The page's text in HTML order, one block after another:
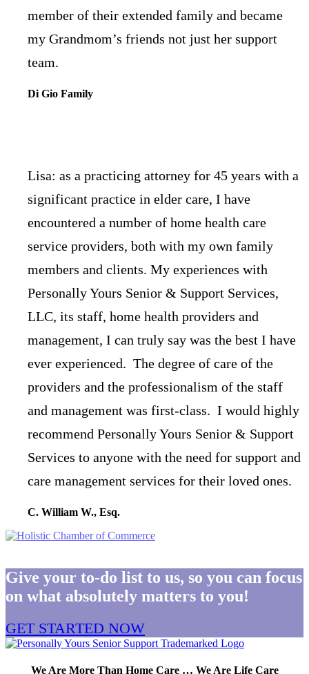
member of their extended family and became
my Grandmom’s friends not just her support
team.
Di Gio Family
Lisa: as a practicing attorney for 45 years with a
significant practice in elder care, I have
encountered a number of home health care
service providers, both with my own family
members and clients. My experiences with
Personally Yours Senior & Support Services,
LLC, its staff, home health providers and
management, I can truly say was the best I have
ever experienced. The degree of care of the
providers and the professionalism of the staff
and management was first-class. I would highly
recommend Personally Yours Senior & Support
Services to anyone with the need for support and
care management services for their loved ones.
C. William W., Esq.
Give your to-do list to us, so you can focus
on what absolutely matters to you!
GET STARTED NOW
We Are More Than Home Care … We Are Life Care